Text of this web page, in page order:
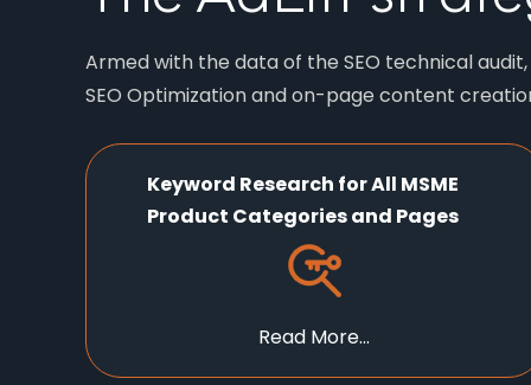
Armed with the data of the SEO technical
SEO Optimization and on-page content
Keyword Research for All MSME
Product Categories and Pages
Read More...